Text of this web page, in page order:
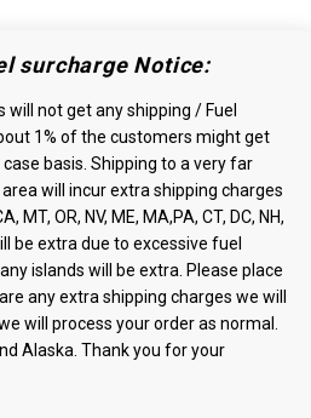
surcharge Notice:
not get any shipping / Fuel
1% of the customers might get
basis. Shipping to a very far
will incur extra shipping charges
MT, OR, NV, ME, MA,PA, CT, DC, NH,
be extra due to excessive fuel
islands will be extra. Please place
any extra shipping charges we will
will process your order as normal.
Alaska. Thank you for your